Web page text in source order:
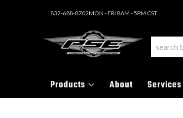
832-688-8702MON - FRI 8AM - 5PM CST
Products About Services